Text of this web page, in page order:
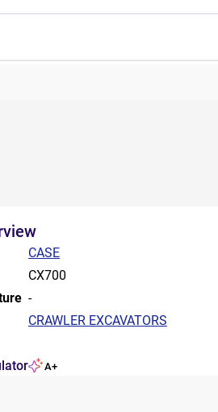
CASE
CX700
-
CRAWLER EXCAVATORS
A+